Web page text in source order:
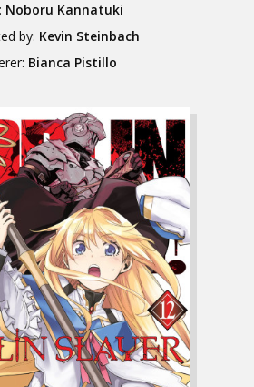
Noboru Kannatuki
by: Kevin Steinbach
Bianca Pistillo